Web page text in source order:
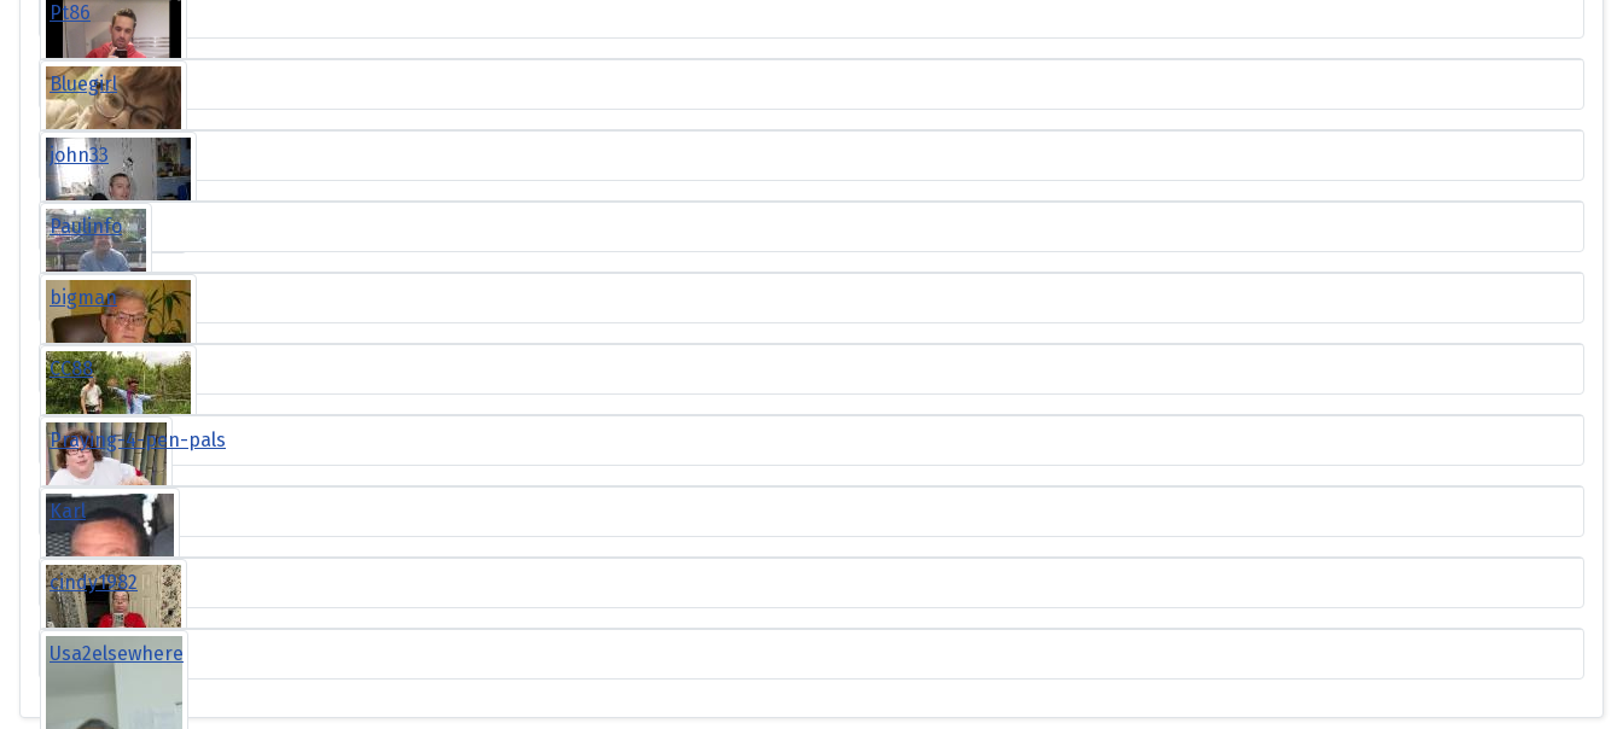
Pt86
Bluegirl
john33
Paulinfo
bigman
CC88
Praying-4-pen-pals
Karl
cindy1982
Usa2elsewhere